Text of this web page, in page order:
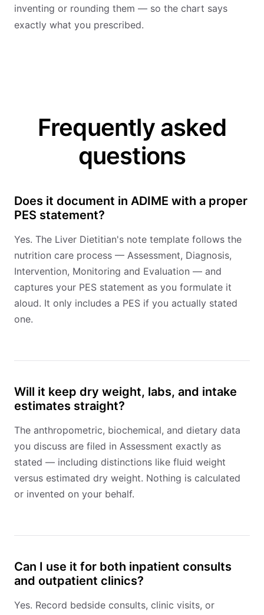
inventing or rounding them — so the chart says
exactly what you prescribed.
Frequently asked
questions
Does it document in ADIME with a proper
PES statement?
Yes. The Liver Dietitian's note template follows the
nutrition care process — Assessment, Diagnosis,
Intervention, Monitoring and Evaluation — and
captures your PES statement as you formulate it
aloud. It only includes a PES if you actually stated
one.
Will it keep dry weight, labs, and intake
estimates straight?
The anthropometric, biochemical, and dietary data
you discuss are filed in Assessment exactly as
stated — including distinctions like fluid weight
versus estimated dry weight. Nothing is calculated
or invented on your behalf.
Can I use it for both inpatient consults
and outpatient clinics?
Yes. Record bedside consults, clinic visits, or